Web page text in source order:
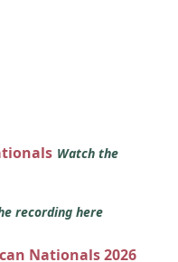
Watch the
recording here
Nationals 2026